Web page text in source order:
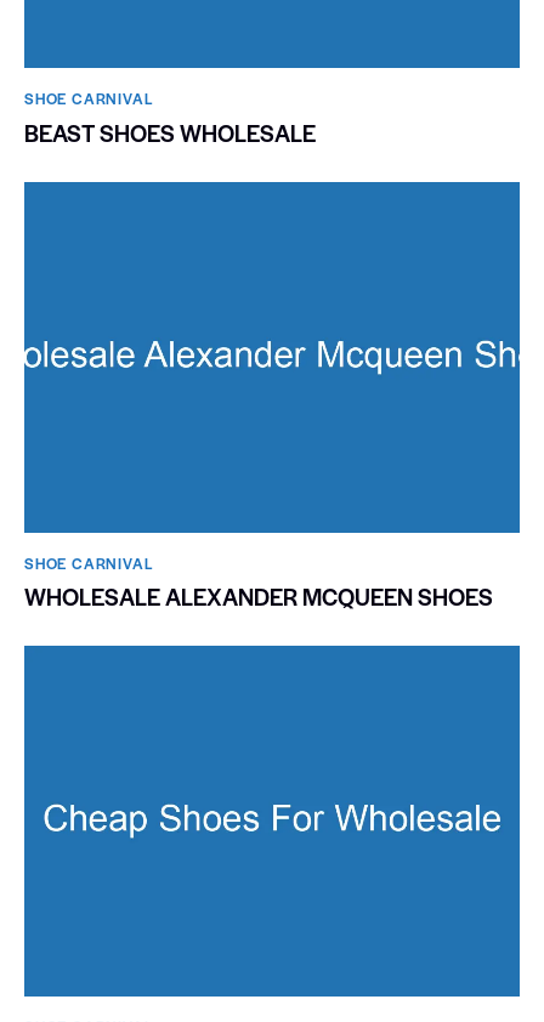
SHOE CARNIVAL​
BEAST SHOES WHOLESALE
SHOE CARNIVAL​
WHOLESALE ALEXANDER MCQUEEN SHOES